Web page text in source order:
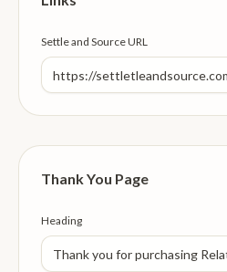
Settle and Source URL
Thank You Page
Heading